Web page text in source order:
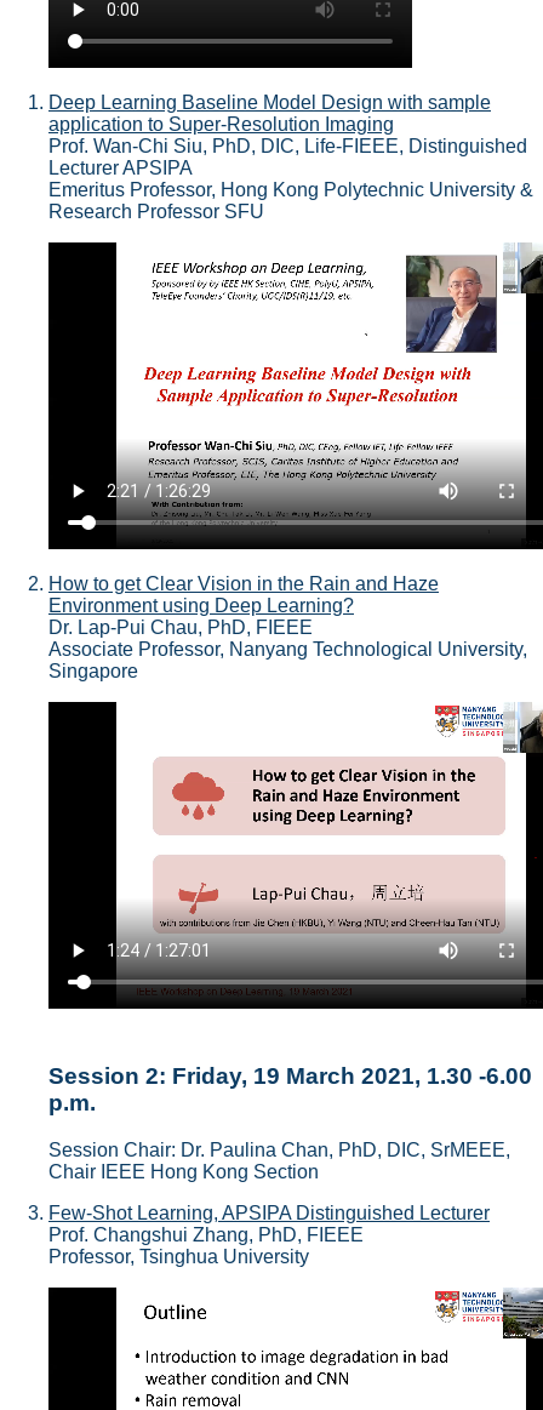
Deep Learning Baseline Model Design with sample
application to Super-Resolution Imaging
Prof. Wan-Chi Siu, PhD, DIC, Life-FIEEE, Distinguished
Lecturer APSIPA
Emeritus Professor, Hong Kong Polytechnic University &
Research Professor SFU
How to get Clear Vision in the Rain and Haze
Environment using Deep Learning?
Dr. Lap-Pui Chau, PhD, FIEEE
Associate Professor, Nanyang Technological University,
Singapore
Session 2: Friday, 19 March 2021, 1.30 -6.00
p.m.
Session Chair: Dr. Paulina Chan, PhD, DIC, SrMEEE,
Chair IEEE Hong Kong Section
Few-Shot Learning, APSIPA Distinguished Lecturer
Prof. Changshui Zhang, PhD, FIEEE
Professor, Tsinghua University